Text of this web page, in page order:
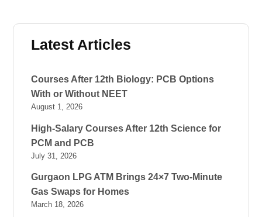
Latest Articles
Courses After 12th Biology: PCB Options
With or Without NEET
August 1, 2026
High-Salary Courses After 12th Science for
PCM and PCB
July 31, 2026
Gurgaon LPG ATM Brings 24×7 Two-Minute
Gas Swaps for Homes
March 18, 2026